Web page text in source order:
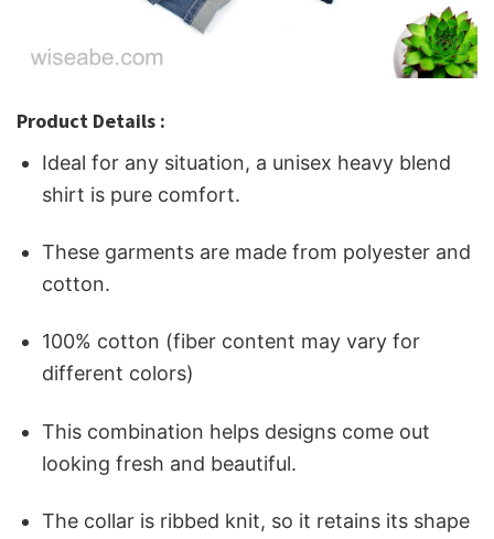
Product Details :
Ideal for any situation, a unisex heavy blend
shirt is pure comfort.
These garments are made from polyester and
cotton.
100% cotton (fiber content may vary for
different colors)
This combination helps designs come out
looking fresh and beautiful.
The collar is ribbed knit, so it retains its shape